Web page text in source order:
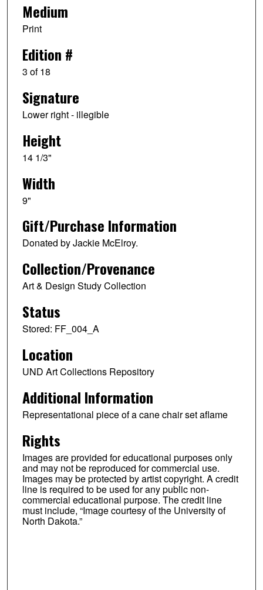
Medium
Print
Edition #
3 of 18
Signature
Lower right - illegible
Height
14 1/3"
Width
9"
Gift/Purchase Information
Donated by Jackie McElroy.
Collection/Provenance
Art & Design Study Collection
Status
Stored: FF_004_A
Location
UND Art Collections Repository
Additional Information
Representational piece of a cane chair set aflame
Rights
Images are provided for educational purposes only
and may not be reproduced for commercial use.
Images may be protected by artist copyright. A credit
line is required to be used for any public non-
commercial educational purpose. The credit line
must include, “Image courtesy of the University of
North Dakota.”